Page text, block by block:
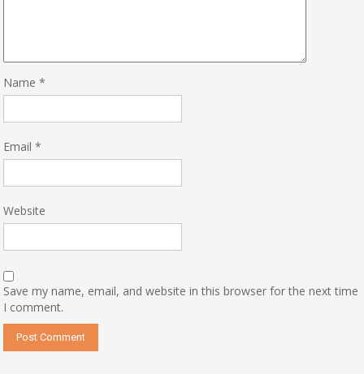
Name *
Email *
Website
Save my name, email, and website in this browser for the next time
I comment.